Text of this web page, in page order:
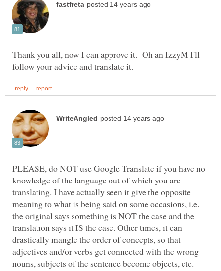
Thank you all, now I can approve it. Oh an IzzyM I'll
PLEASE, do NOT use Google Translate if you have no
knowledge of the language out of which you are
translating. I have actually seen it give the opposite
meaning to what is being said on some occasions, i.e.
the original says something is NOT the case and the
translation says it IS the case. Other times, it can
drastically mangle the order of concepts, so that
adjectives and/or verbs get connected with the wrong
nouns, subjects of the sentence become objects, etc.